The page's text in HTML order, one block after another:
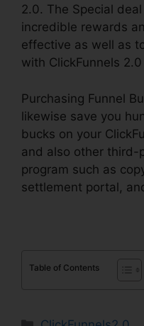
2.0. The Special
incredible rewards
effective as well as
with ClickFunnels
Purchasing Funnel
likewise save you
bucks on your
and also other third-
program such as
settlement portal,
Table of Contents
Categories